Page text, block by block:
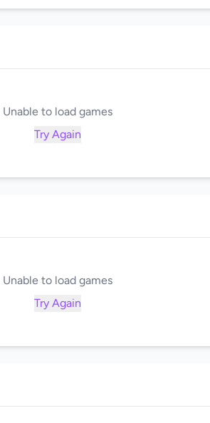
Unable to load games
Try Again
Unable to load games
Try Again